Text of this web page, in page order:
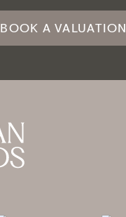
BOOK A VALUATION